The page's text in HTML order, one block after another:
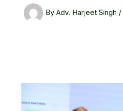
By Adv. Harjeet Singh /